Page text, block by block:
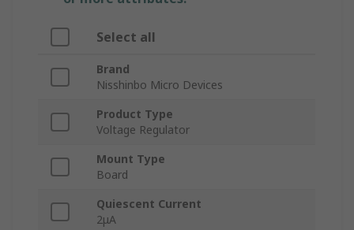
Select all
Brand
Nisshinbo Micro Devices
Product Type
Voltage Regulator
Mount Type
Board
Quiescent Current
2μA